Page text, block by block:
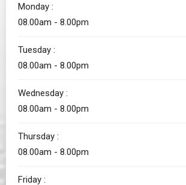
Monday :
08.00am - 8.00pm
Tuesday :
08.00am - 8.00pm
Wednesday :
08.00am - 8.00pm
Thursday :
08.00am - 8.00pm
Friday :